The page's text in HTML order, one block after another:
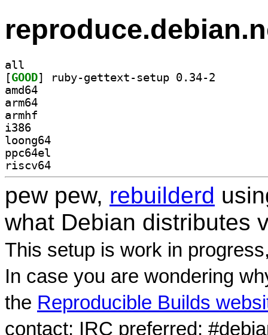
all
[GOOD
amd64
arm64
armhf
i386
loong64
ppc64el
riscv64
pew pew, rebuilderd
what Debian distributes
This setup is work in
In case you are wondering
the Reproducible Builds
contact: IRC preferred: